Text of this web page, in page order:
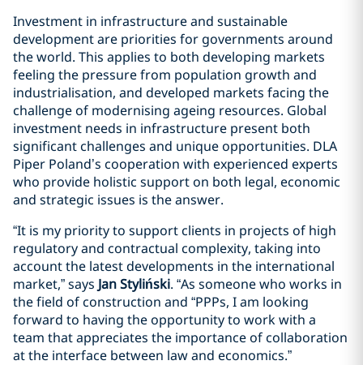
Investment in infrastructure and sustainable
development are priorities for governments around
the world. This applies to both developing markets
feeling the pressure from population growth and
industrialisation, and developed markets facing the
challenge of modernising ageing resources. Global
investment needs in infrastructure present both
significant challenges and unique opportunities. DLA
Piper Poland’s cooperation with experienced experts
who provide holistic support on both legal, economic
and strategic issues is the answer.
“It is my priority to support clients in projects of high
regulatory and contractual complexity, taking into
account the latest developments in the international
market,” says Jan Styliński. “As someone who works in
the field of construction and “PPPs, I am looking
forward to having the opportunity to work with a
team that appreciates the importance of collaboration
at the interface between law and economics.”